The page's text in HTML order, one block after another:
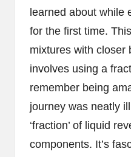
learned about while
for the first time.
mixtures with closer
involves using a
remember being
journey was neatly
‘fraction’ of liquid
components. It’s